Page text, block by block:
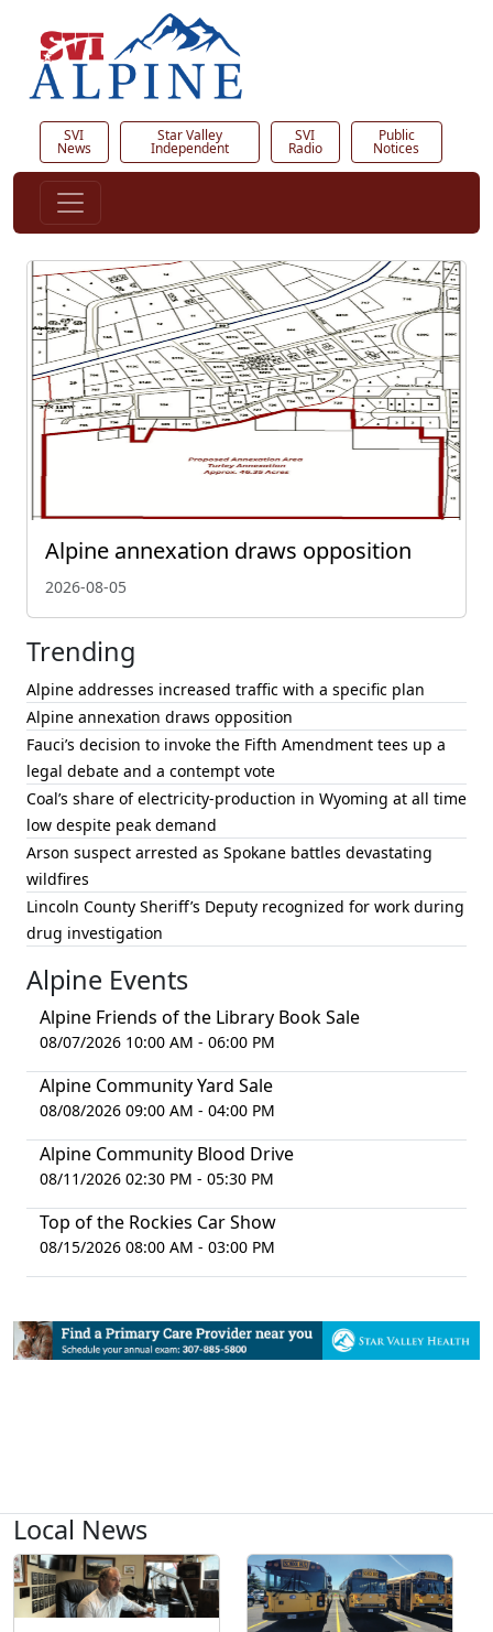
SVI
News
Star Valley
Independent
SVI
Radio
Public
Notices
Alpine annexation draws opposition
2026-08-05
Trending
Alpine addresses increased traffic with a specific plan
Alpine annexation draws opposition
Fauci’s decision to invoke the Fifth Amendment tees up a
legal debate and a contempt vote
Coal’s share of electricity-production in Wyoming at all time
low despite peak demand
Arson suspect arrested as Spokane battles devastating
wildfires
Lincoln County Sheriff’s Deputy recognized for work during
drug investigation
Alpine Events
Alpine Friends of the Library Book Sale
08/07/2026 10:00 AM - 06:00 PM
Alpine Community Yard Sale
08/08/2026 09:00 AM - 04:00 PM
Alpine Community Blood Drive
08/11/2026 02:30 PM - 05:30 PM
Top of the Rockies Car Show
08/15/2026 08:00 AM - 03:00 PM
Local News